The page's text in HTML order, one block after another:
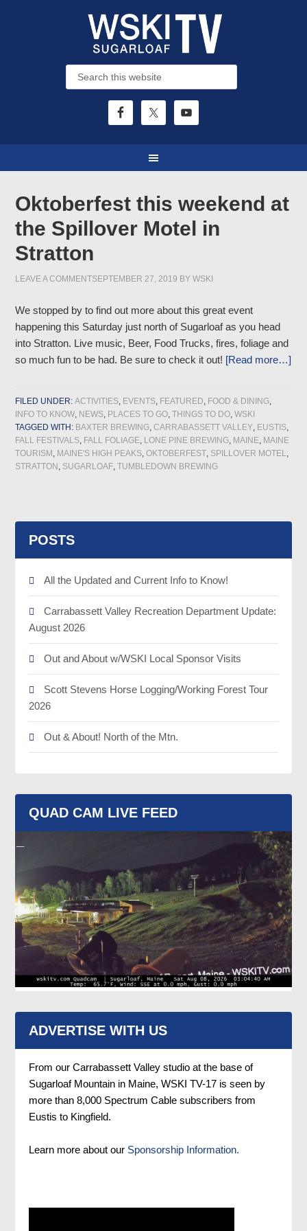
Oktoberfest this weekend at
the Spillover Motel in
Stratton
SEPTEMBER 27, 2019 BYWSKI
LEAVE A COMMENT
We stopped by to find out more about this great event
happening this Saturday just north of Sugarloaf as you head
into Stratton. Live music, Beer, Food Trucks, fires, foliage and
so much fun to be had. Be sure to check it out! [Read more…]
FILED UNDER:ACTIVITIES, EVENTS, FEATURED, FOOD & DINING,
INFO TO KNOW, NEWS, PLACES TO GO,THINGS TO DO,WSKI
TAGGED WITH: BAXTER BREWING,CARRABASSETT VALLEY, EUSTIS,
FALL FESTIVALS, FALL FOLIAGE, LONE PINE BREWING, MAINE, MAINE
TOURISM , MAINE'S HIGH PEAKS,OKTOBERFEST, SPILLOVER MOTEL,
STRATTON , SUGARLOAF,TUMBLEDOWN BREWING
POSTS
All the Updated and Current Info to Know!
Carrabassett Valley Recreation Department Update:
August 2026
Out and About w/WSKI Local Sponsor Visits
Scott Stevens Horse Logging/Working Forest Tour
2026
Out & About! North of the Mtn.
QUAD CAM LIVE FEED
ADVERTISE WITH US
From our Carrabassett Valley studio at the base of
Sugarloaf Mountain in Maine, WSKI TV-17 is seen by
more than 8,000 Spectrum Cable subscribers from
Eustis to Kingfield.
Learn more about our Sponsorship Information.